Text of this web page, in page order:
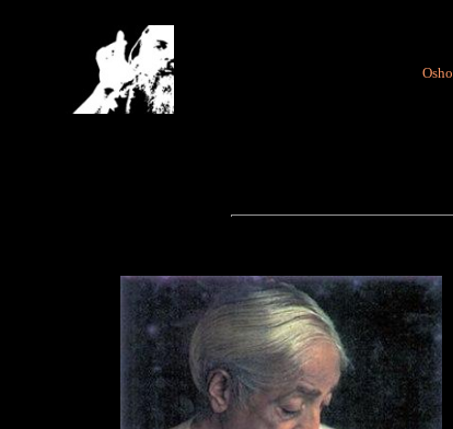
Osho